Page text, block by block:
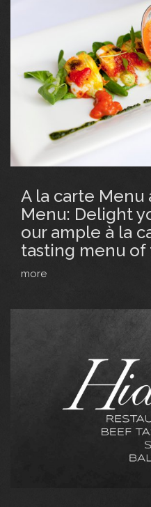
A la carte Menu
Menu: Delight
our ample à la
tasting menu of
more